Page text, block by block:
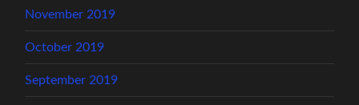
November 2019
October 2019
September 2019